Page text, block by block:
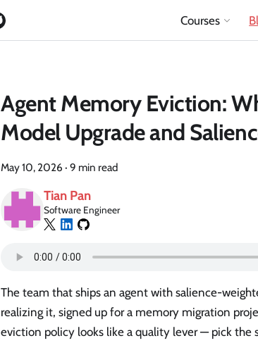
Courses
Agent Memory Eviction:
Model Upgrade and
May 10, 2026 · 9 min read
Tian Pan
Software Engineer
The team that ships an agent with salience-
realizing it, signed up for a memory migration
eviction policy looks like a quality lever — pick the